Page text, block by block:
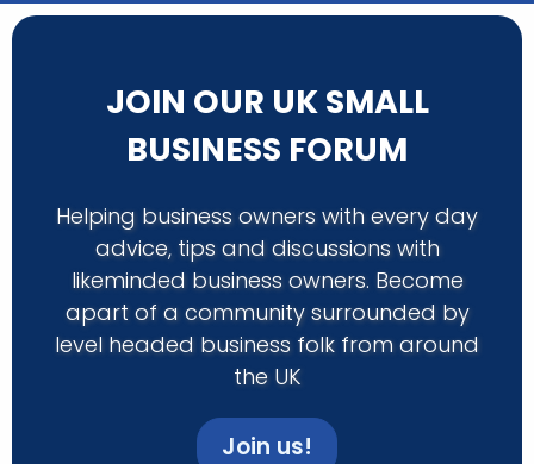
JOIN OUR UK SMALL
BUSINESS FORUM
Helping business owners with every day
advice, tips and discussions with
likeminded business owners. Become
apart of a community surrounded by
level headed business folk from around
the UK
Join us!